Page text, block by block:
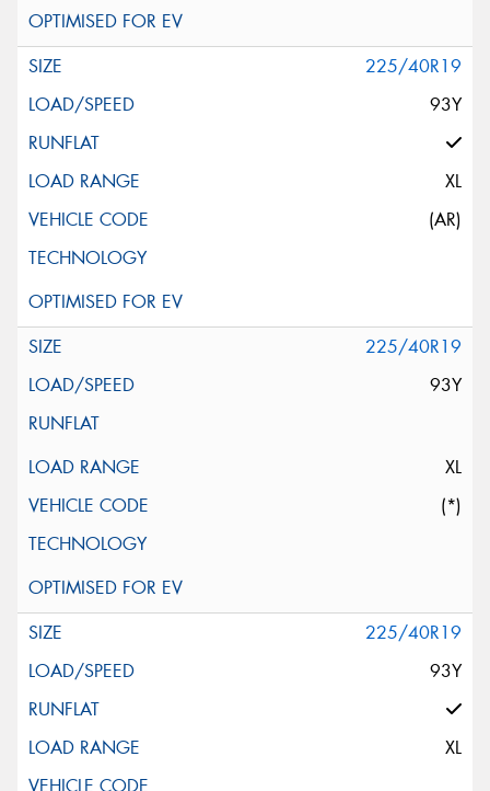
225/40R19
93Y
XL
(AR)
225/40R19
93Y
XL
(*)
225/40R19
93Y
XL